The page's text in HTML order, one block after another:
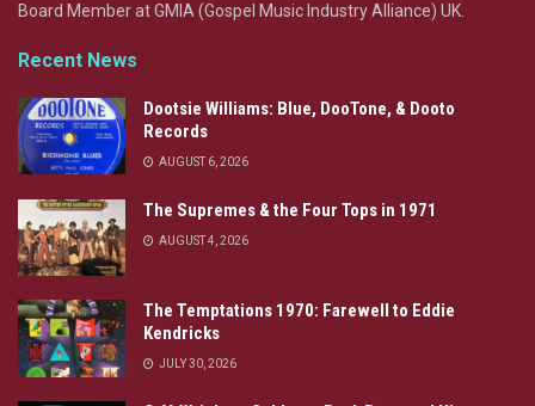
Board Member at GMIA (Gospel Music Industry Alliance) UK.
Recent News
Dootsie Williams: Blue, DooTone, & Dooto
Records
AUGUST 6, 2026
The Supremes & the Four Tops in 1971
AUGUST 4, 2026
The Temptations 1970: Farewell to Eddie
Kendricks
JULY 30, 2026